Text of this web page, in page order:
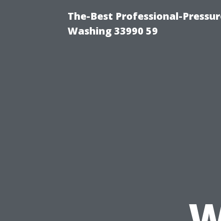
The-Best Professional-
Washing 33990 59